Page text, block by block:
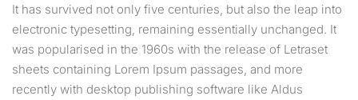
It has survived not only five centuries, but also the leap into
electronic typesetting, remaining essentially unchanged. It
was popularised in the 1960s with the release of Letraset
sheets containing Lorem Ipsum passages, and more
recently with desktop publishing software like Aldus